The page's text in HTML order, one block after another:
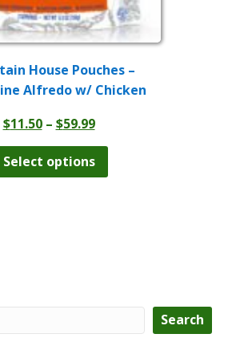
House Pouches –
Alfredo w/ Chicken
$11.50 – $59.99Price
$11.50
through
Select options
has
product
Search